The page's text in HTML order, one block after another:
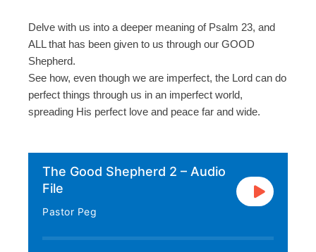
Delve with us into a deeper meaning of Psalm 23, and
ALL that has been given to us through our GOOD
Shepherd.
See how, even though we are imperfect, the Lord can do
perfect things through us in an imperfect world,
spreading His perfect love and peace far and wide.
The Good Shepherd 2 – Audio
File
Pastor Peg